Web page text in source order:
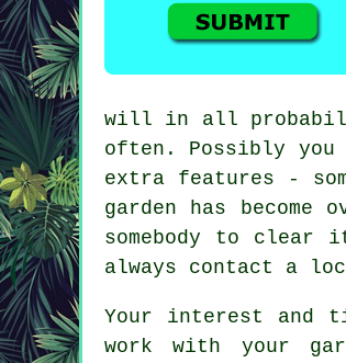
will in all
often. Possibly you
extra features -
garden has
somebody to clear
always contact a
Your interest and
work with your